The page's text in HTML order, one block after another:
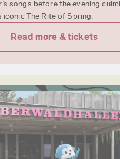
songs before the evening
iconic The Rite of Spring.
Read more & tickets